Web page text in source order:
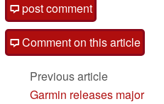
post comment
Comment on this article
Previous article
Garmin releases major